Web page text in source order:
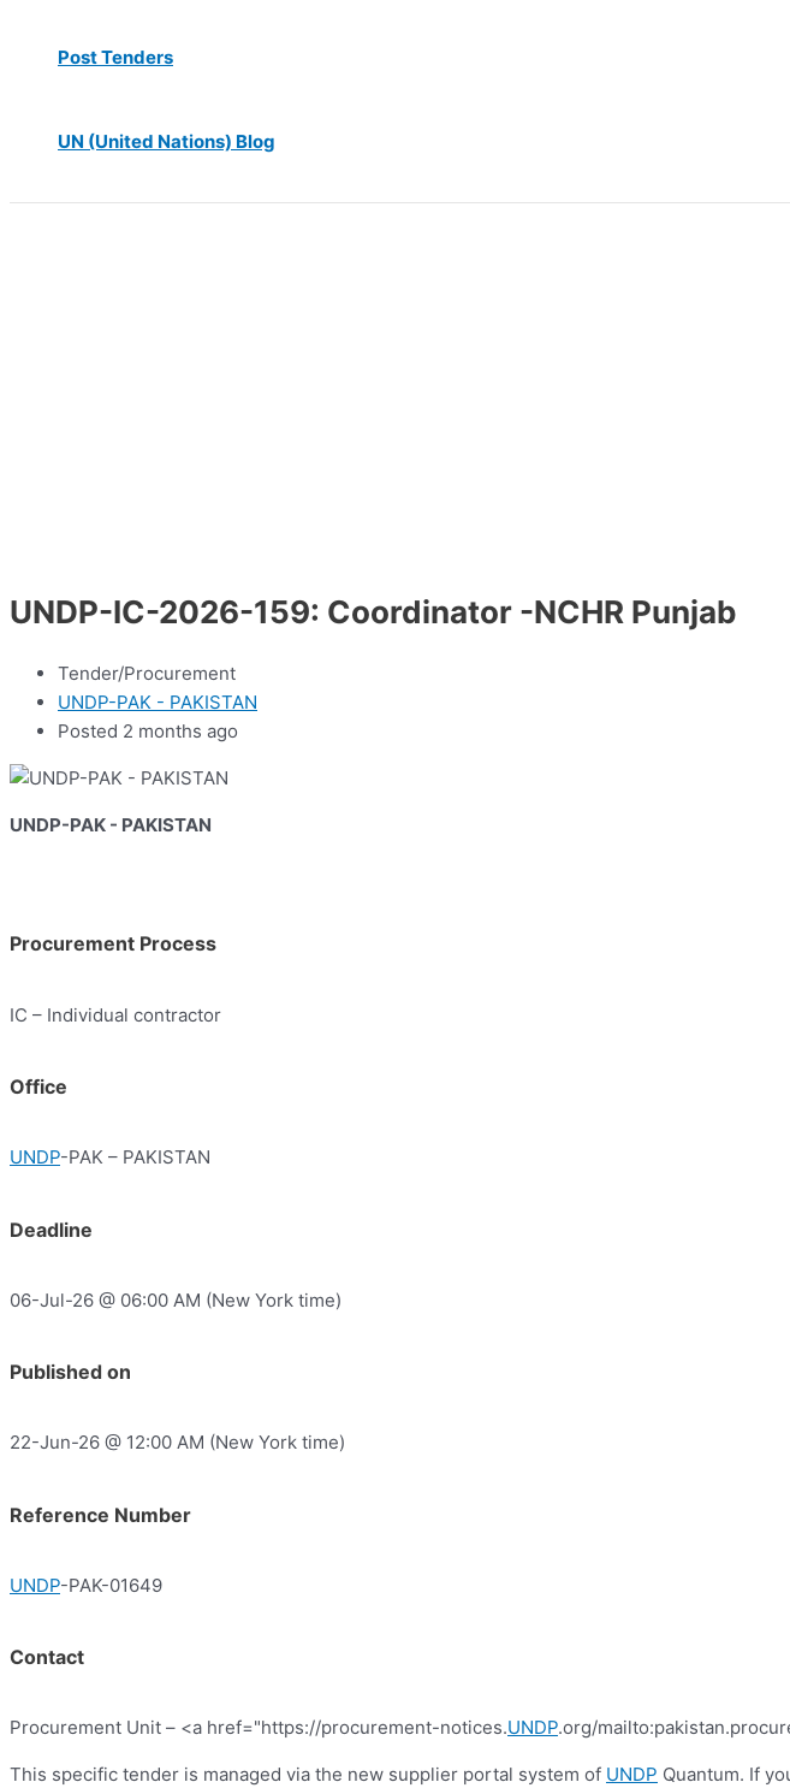
Post Tenders
UN (United Nations) Blog
UNDP-IC-2026-159: Coordinator -NCHR Punjab
Tender/Procurement
UNDP-PAK - PAKISTAN
Posted 2 months ago
UNDP-PAK - PAKISTAN
Procurement Process
IC – Individual contractor
Office
UNDP-PAK – PAKISTAN
Deadline
06-Jul-26 @ 06:00 AM (New York time)
Published on
22-Jun-26 @ 12:00 AM (New York time)
Reference Number
UNDP-PAK-01649
Contact
Procurement Unit – <a href="https://procurement-notices.UNDP.org/
This specific tender is managed via the new supplier portal system of UNDP Quantum. If